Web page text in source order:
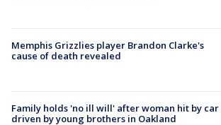
Memphis Grizzlies player Brandon Clarke's
cause of death revealed
Family holds 'no ill will' after woman hit by car
driven by young brothers in Oakland